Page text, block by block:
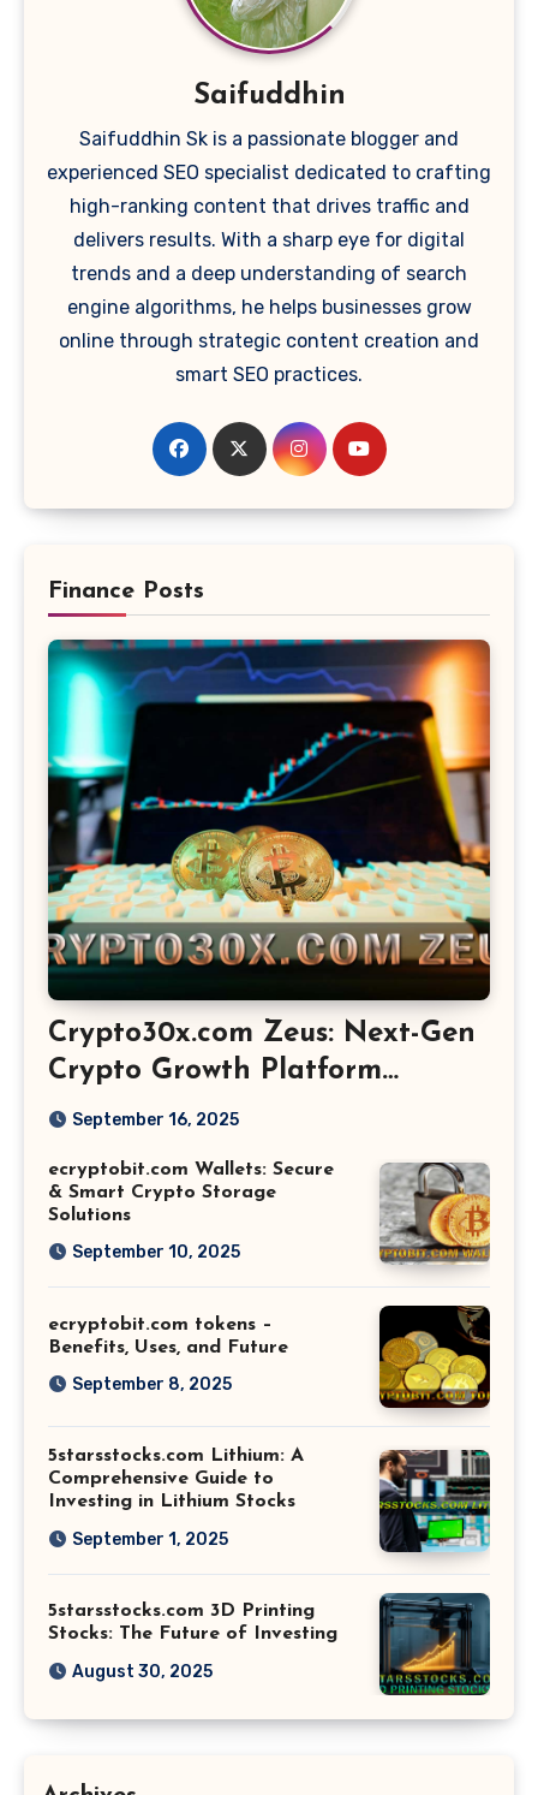
Saifuddhin
Saifuddhin Sk is a passionate blogger and
experienced SEO specialist dedicated to crafting
high-ranking content that drives traffic and
delivers results. With a sharp eye for digital
trends and a deep understanding of search
engine algorithms, he helps businesses grow
online through strategic content creation and
smart SEO practices.
Finance Posts
Crypto30x.com Zeus: Next-Gen
Crypto Growth Platform
Explained
September 16, 2025
ecryptobit.com Wallets: Secure
& Smart Crypto Storage
Solutions
September 10, 2025
ecryptobit.com tokens –
Benefits, Uses, and Future
September 8, 2025
5starsstocks.com Lithium: A
Comprehensive Guide to
Investing in Lithium Stocks
September 1, 2025
5starsstocks.com 3D Printing
Stocks: The Future of Investing
August 30, 2025